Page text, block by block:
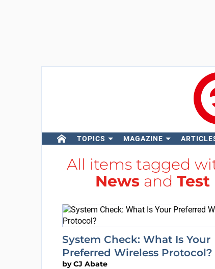
TOPICS MAGAZINE
All items tagged
Newsand
System Check: What Is Your
Preferred Wireless Protocol?
byCJ Abate